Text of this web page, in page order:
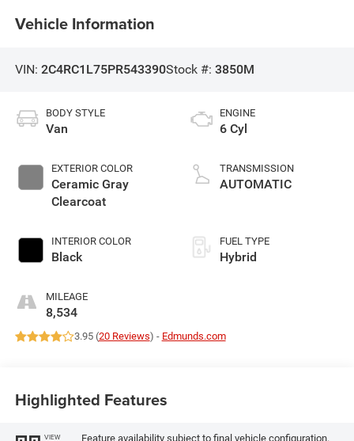
Vehicle Information
VIN: 2C4RC1L75PR543390Stock #: 3850M
BODY STYLE
Van
EXTERIOR COLOR
Ceramic Gray
Clearcoat
INTERIOR COLOR
Black
MILEAGE
8,534
ENGINE
6 Cyl
TRANSMISSION
AUTOMATIC
FUEL TYPE
Hybrid
3.95 (20 Reviews) - Edmunds.com
Highlighted Features
VIEW
Feature availability subject to final vehicle configuration.